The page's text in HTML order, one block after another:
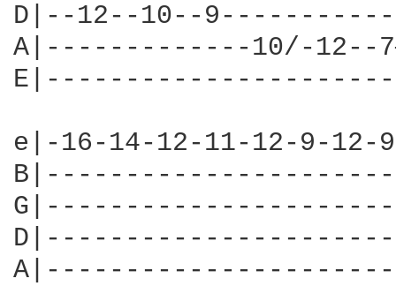
D|--12--10--
A|-------------10/-12--
e|-16-14-12-11-12-9-